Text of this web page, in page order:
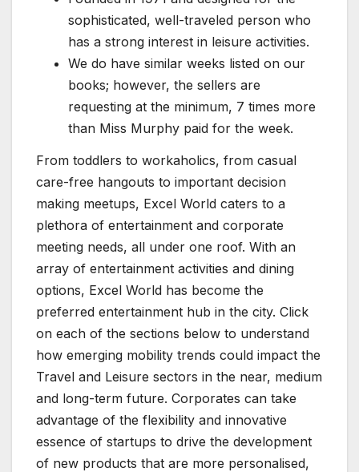
sophisticated, well-traveled person who
has a strong interest in leisure activities.
We do have similar weeks listed on our
books; however, the sellers are
requesting at the minimum, 7 times more
than Miss Murphy paid for the week.
From toddlers to workaholics, from casual
care-free hangouts to important decision
making meetups, Excel World caters to a
plethora of entertainment and corporate
meeting needs, all under one roof. With an
array of entertainment activities and dining
options, Excel World has become the
preferred entertainment hub in the city. Click
on each of the sections below to understand
how emerging mobility trends could impact the
Travel and Leisure sectors in the near, medium
and long-term future. Corporates can take
advantage of the flexibility and innovative
essence of startups to drive the development
of new products that are more personalised,